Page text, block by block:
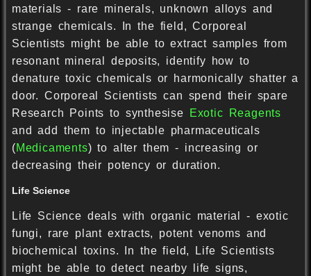
materials - rare minerals, unknown alloys and
strange chemicals. In the field, Corporeal
Scientists might be able to extract samples from
resonant mineral deposits, identify how to
denature toxic chemicals or harmonically shatter a
door. Corporeal Scientists can spend their spare
Research Points to synthesise
Exotic Reagents
and add them to injectable pharmaceuticals
(Medicaments) to alter them - increasing or
decreasing their potency or duration.
Life Science
Life Science deals with organic material - exotic
fungi, rare plant extracts, potent venoms and
biochemical toxins. In the field, Life Scientists
might be able to detect nearby life signs,